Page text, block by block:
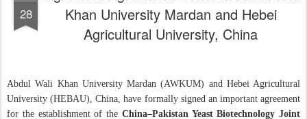
28
Khan University Mardan and Hebei
Agricultural University, China
Abdul Wali Khan University Mardan (AWKUM) and Hebei Agricultural
University (HEBAU), China, have formally signed an important agreement
for the establishment of the China–Pakistan Yeast Biotechnology Joint